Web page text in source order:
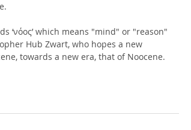
‘νόος’ which means "mind" or "reason"
Hub Zwart, who hopes a new
towards a new era, that of Noocene.